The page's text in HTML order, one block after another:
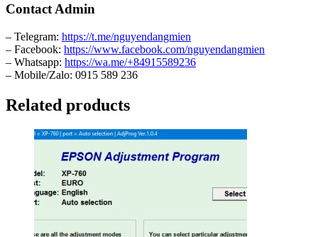
Contact Admin
– Telegram: https://t.me/nguyendangmien
– Facebook: https://www.facebook.com/nguyendangmien
– Whatsapp: https://wa.me/+84915589236
– Mobile/Zalo: 0915 589 236
Related products